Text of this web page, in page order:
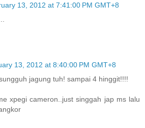
13, 2012 at 7:41:00 PM GMT+8
13, 2012 at 8:40:00 PM GMT+8
jagung tuh! sampai 4 hinggit!!!!
xpegi cameron..just singgah jap ms lalu